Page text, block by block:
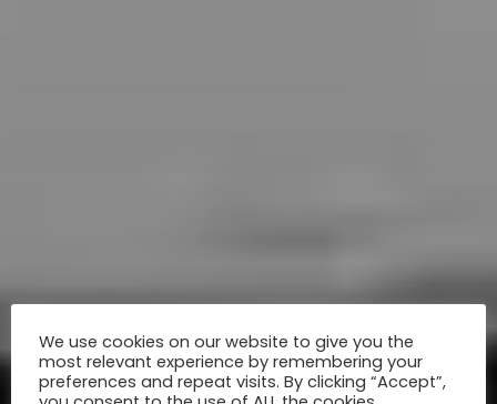
We use cookies on our website to give you the
most relevant experience by remembering your
preferences and repeat visits. By clicking “Accept”,